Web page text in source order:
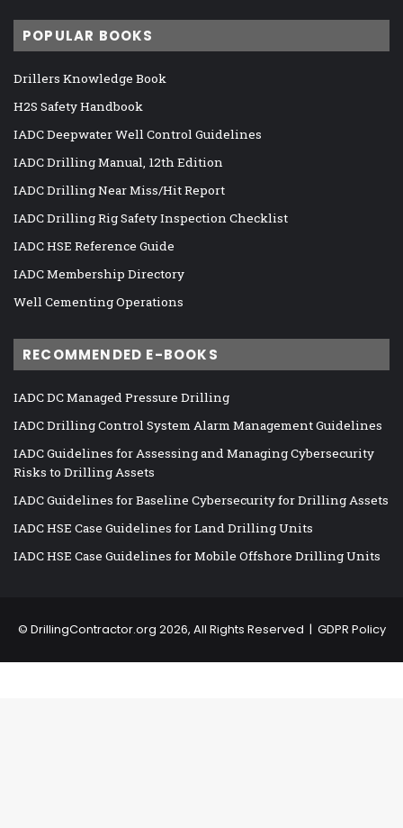
POPULAR BOOKS
Drillers Knowledge Book
H2S Safety Handbook
IADC Deepwater Well Control Guidelines
IADC Drilling Manual, 12th Edition
IADC Drilling Near Miss/Hit Report
IADC Drilling Rig Safety Inspection Checklist
IADC HSE Reference Guide
IADC Membership Directory
Well Cementing Operations
RECOMMENDED E-BOOKS
IADC DC Managed Pressure Drilling
IADC Drilling Control System Alarm Management Guidelines
IADC Guidelines for Assessing and Managing Cybersecurity
Risks to Drilling Assets
IADC Guidelines for Baseline Cybersecurity for Drilling Assets
IADC HSE Case Guidelines for Land Drilling Units
IADC HSE Case Guidelines for Mobile Offshore Drilling Units
© DrillingContractor.org 2026, All Rights Reserved | GDPR Policy